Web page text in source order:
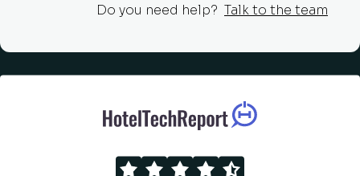
Do you need help? Talk to the team